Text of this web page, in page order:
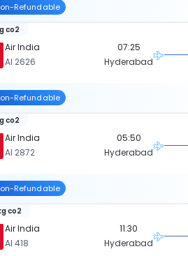
Refundable
Air India
AI 2626
co2
07:25
Hyderabad
Refundable
Air India
AI 2872
co2
05:50
Hyderabad
Refundable
Air India
AI 418
co2
11:30
Hyderabad